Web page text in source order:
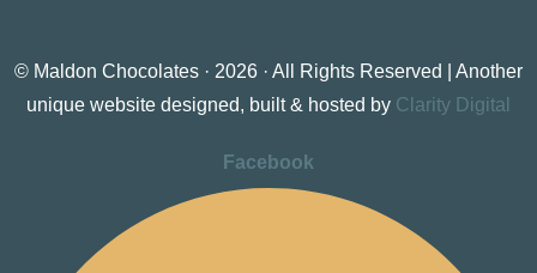
© Maldon Chocolates · 2026 · All Rights Reserved | Another
unique website designed, built & hosted by Clarity Digital
Facebook